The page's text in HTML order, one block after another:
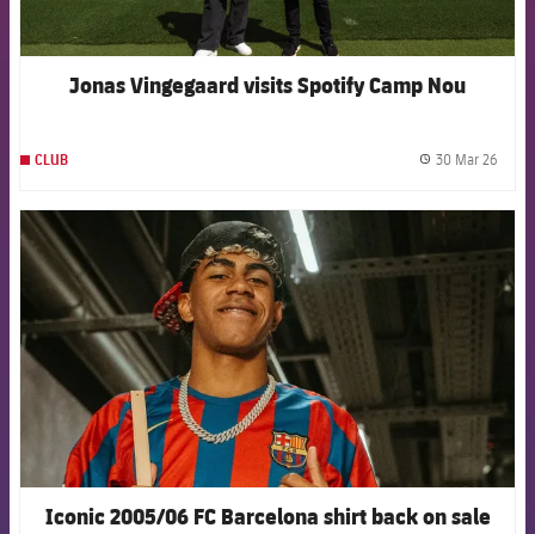
Jonas Vingegaard visits Spotify Camp Nou
CLUB 30 Mar 26
FCB Barcelona badge
Iconic 2005/06 FC Barcelona shirt back on sale